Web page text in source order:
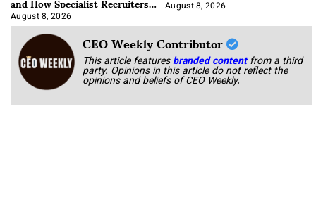
Approach It
August 8, 2026
August 8, 2026
CEO Weekly Contributor
This article featuresbranded content from a third
party. Opinions in this article do not reflect the
opinions and beliefs of CEO Weekly.